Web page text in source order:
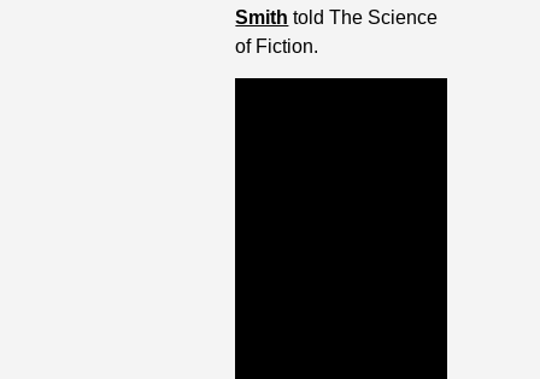
Smith told The Science
of Fiction.